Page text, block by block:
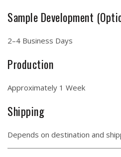
Sample Development
2–4 Business Days
Production
Approximately 1 Week
Shipping
Depends on destination and